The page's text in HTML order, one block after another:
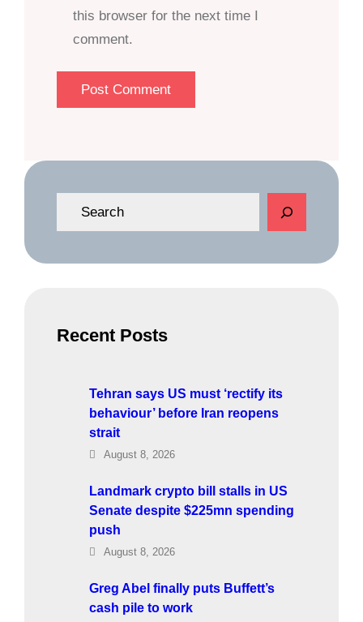
this browser for the next time I
comment.
e
Recent Posts
Tehran says US must ‘rectify its
behaviour’ before Iran reopens
strait
August 8, 2026
Landmark crypto bill stalls in US
Senate despite $225mn spending
push
August 8, 2026
Greg Abel finally puts Buffett’s
cash pile to work